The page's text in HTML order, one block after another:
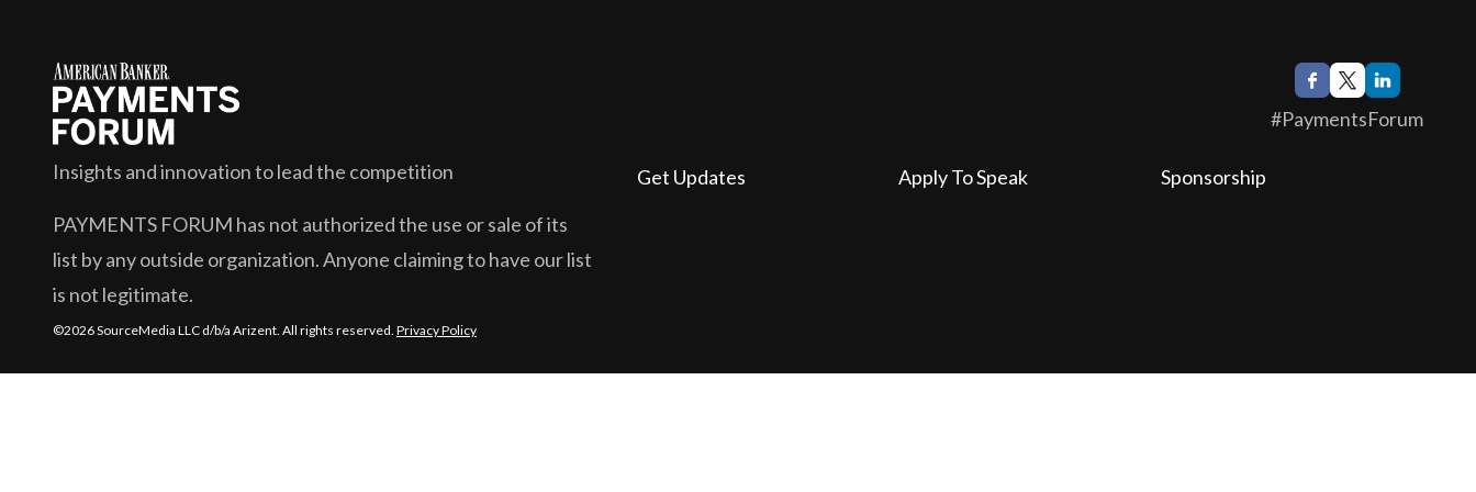
#PaymentsForum
Insights and innovation to lead the competition
PAYMENTS FORUM has not authorized the use or sale of its
list by any outside organization. Anyone claiming to have our list
is not legitimate.
Get Updates Apply To Speak Sponsorship
©2026 SourceMedia LLC d/b/a Arizent. All rights reserved. Privacy Policy